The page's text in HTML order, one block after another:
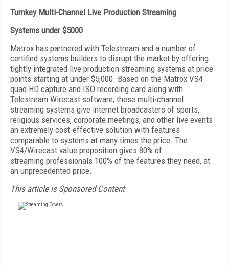
Turnkey Multi-Channel Live Production Streaming
Systems under $5000
Matrox has partnered with Telestream and a number of
certified systems builders to disrupt the market by offering
tightly integrated live production streaming systems at price
points starting at under $5,000. Based on the Matrox VS4
quad HD capture and ISO recording card along with
Telestream Wirecast software, these multi-channel
streaming systems give internet broadcasters of sports,
religious services, corporate meetings, and other live events
an extremely cost-effective solution with features
comparable to systems at many times the price. The
VS4/Wirecast value proposition gives 80% of
streaming professionals 100% of the features they need, at
an unprecedented price.
This article is Sponsored Content